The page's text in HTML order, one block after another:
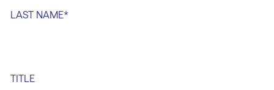
LAST NAME*
TITLE